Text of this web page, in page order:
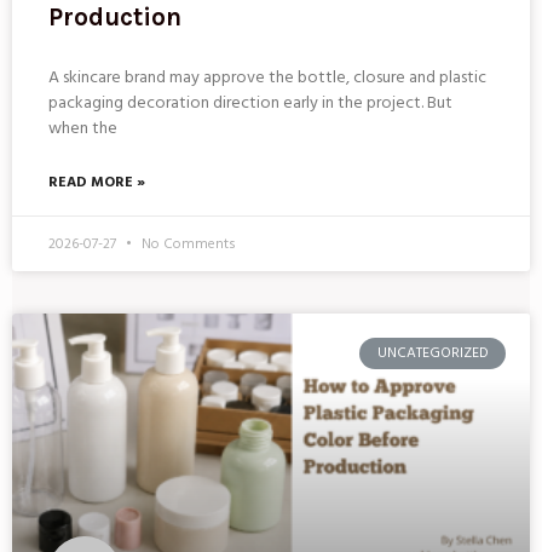
Production
A skincare brand may approve the bottle, closure and plastic
packaging decoration direction early in the project. But
when the
READ MORE »
2026-07-27 No Comments
UNCATEGORIZED